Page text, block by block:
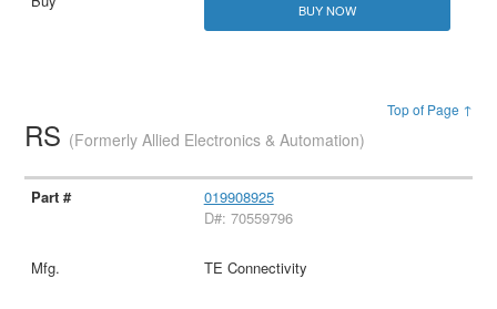
BUY NOW
Top of Page ↑
RS (Formerly Allied Electronics & Automation)
019908925
D#: 70559796
TE Connectivity